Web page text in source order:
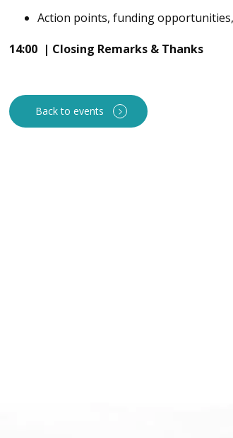
Action points, funding
14:00 | Closing Remarks & Thanks
Back to events